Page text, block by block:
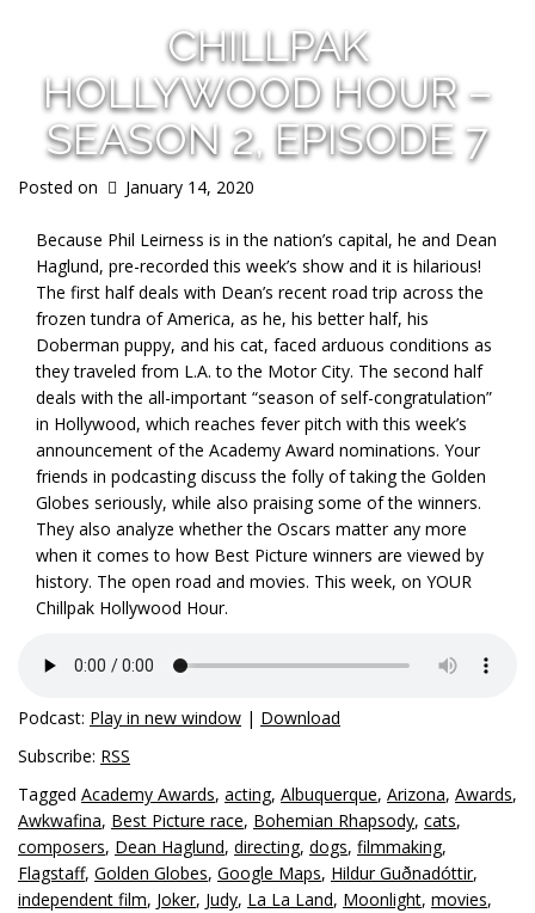
CHILLPAK
HOLLYWOOD HOUR –
SEASON 2, EPISODE 7
Posted on January 14, 2020
Because Phil Leirness is in the nation’s capital, he and Dean
Haglund, pre-recorded this week’s show and it is hilarious!
The first half deals with Dean’s recent road trip across the
frozen tundra of America, as he, his better half, his
Doberman puppy, and his cat, faced arduous conditions as
they traveled from L.A. to the Motor City. The second half
deals with the all-important “season of self-congratulation”
in Hollywood, which reaches fever pitch with this week’s
announcement of the Academy Award nominations. Your
friends in podcasting discuss the folly of taking the Golden
Globes seriously, while also praising some of the winners.
They also analyze whether the Oscars matter any more
when it comes to how Best Picture winners are viewed by
history. The open road and movies. This week, on YOUR
Chillpak Hollywood Hour.
Podcast: Play in new window | Download
Subscribe: RSS
Tagged Academy Awards, acting, Albuquerque, Arizona, Awards,
Awkwafina, Best Picture race, Bohemian Rhapsody, cats,
composers, Dean Haglund, directing, dogs, filmmaking,
Flagstaff, Golden Globes, Google Maps, Hildur Guðnadóttir,
independent film, Joker, Judy, La La Land, Moonlight, movies,